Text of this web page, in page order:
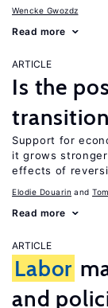
Wencke Gwozdz
Read more
ARTICLE
Is the
Support for
it grows
effects of
Elodie Douarin
Read more
ARTICLE
Labor
and